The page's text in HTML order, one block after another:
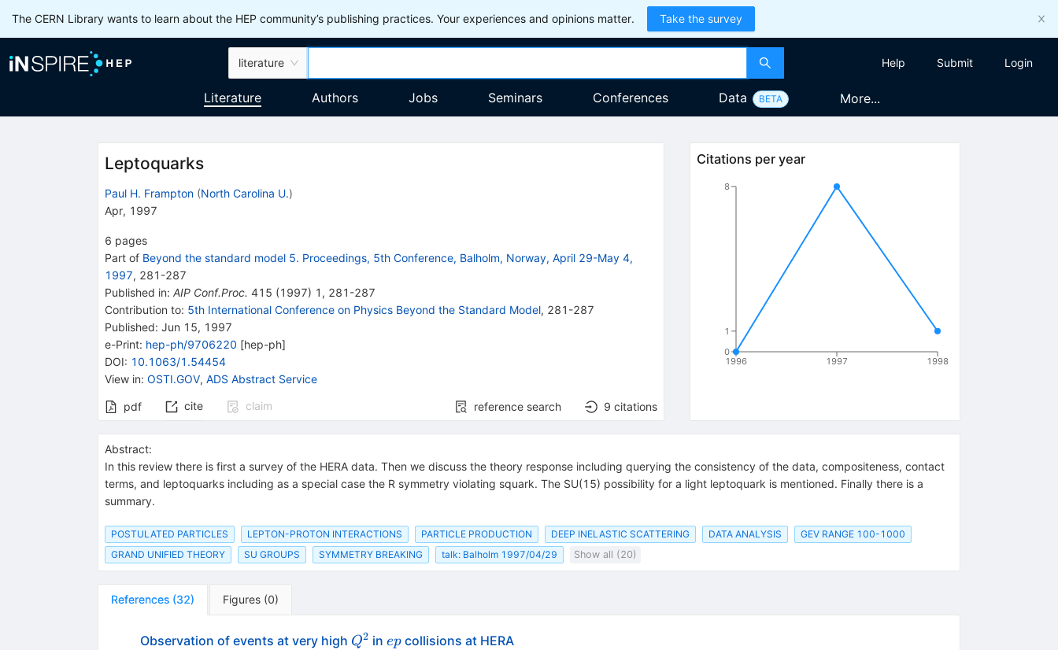
The CERN Library wants to learn about the HEP community’s publishing practices. Your experiences and opinions matter. Take the survey
literature Help Submit Login
Literature Authors Jobs Seminars Conferences Data BETA More...
Leptoquarks
Paul H. Frampton (North Carolina U.)
Apr, 1997
6 pages
Part of Beyond the standard model 5. Proceedings, 5th Conference, Balholm, Norway, April 29-May 4,
1997, 281 -287
Published in: AIP Conf.Proc. 415 (1997) 1 , 281-287
Contribution to: 5th International Conference on Physics Beyond the Standard Model, 281-287
Published: Jun 15, 1997
e-Print: hep-ph/9706220 [hep-ph]
DOI: 10.1063/1.54454
View in: OSTI.GOV, ADS Abstract Service
pdf cite claim reference search 9 citations
Citations per year
1996 1997 1998
0
1
8
Abstract:
In this review there is first a survey of the HERA data. Then we discuss the theory response including querying the consistency of the data, compositeness, contact
terms, and leptoquarks including as a special case the R symmetry violating squark. The SU(15) possibility for a light leptoquark is mentioned. Finally there is a
summary.
POSTULATED PARTICLES LEPTON-PROTON INTERACTIONS PARTICLE PRODUCTION DEEP INELASTIC SCATTERING DATA ANALYSIS
GEV RANGE 100-1000
GRAND UNIFIED THEORY
SU GROUPS SYMMETRY BREAKING talk: Balholm 1997/04/29 Show all (20)
References (32) Figures (0)
Observation of events at very high Q^{2}
Q2 in e
epcollisions at HERA